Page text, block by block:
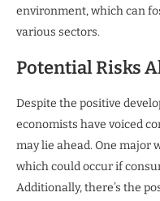
environment, which can
various sectors.
Potential Risks
Despite the positive
economists have voiced
may lie ahead. One major
which could occur if
Additionally, there’s the